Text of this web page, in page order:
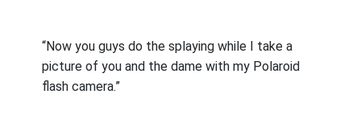
“Now you guys do the splaying while I take a
picture of you and the dame with my Polaroid
flash camera.”